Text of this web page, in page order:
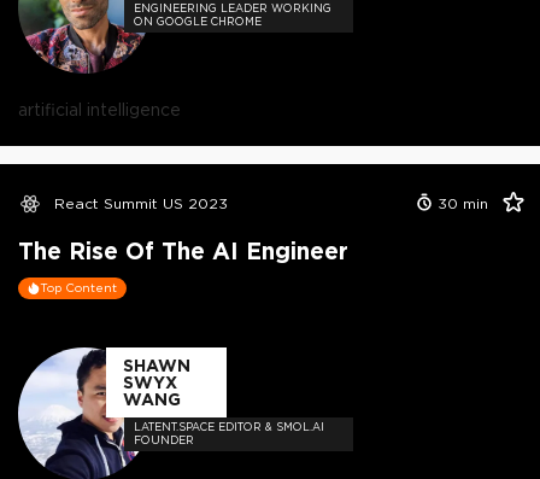
ENGINEERING LEADER WORKING
ON GOOGLE CHROME
artificial intelligence
React Summit US 2023 30 min
The Rise Of The AI Engineer
Top Content
SHAWN
SWYX
WANG
LATENT.SPACE EDITOR & SMOL.AI
FOUNDER